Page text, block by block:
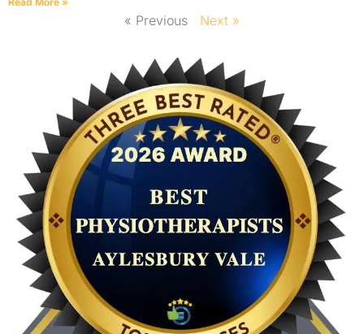
« Previous Next »